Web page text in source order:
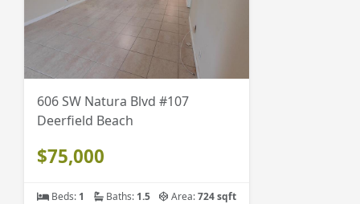
606 SW Natura Blvd #107
Deerfield Beach
$75,000
Beds: 1 Baths: 1.5 Area:724 sqft